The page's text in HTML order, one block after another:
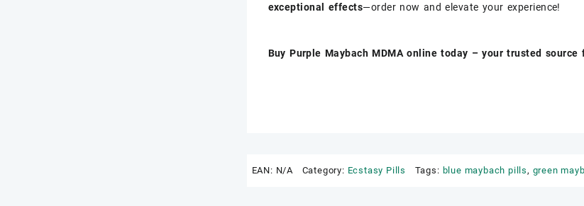
exceptional effects—order now and elevate your experience!
Buy Purple Maybach MDMA online today – your trusted
EAN: N/A Category: Ecstasy Pills Tags: blue maybach pills , green